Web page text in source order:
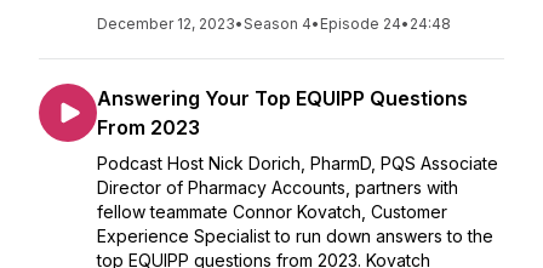
December 12, 2023•Season 4• Episode 24• 24:48
Answering Your Top EQUIPP Questions
From 2023
Podcast Host Nick Dorich, PharmD, PQS Associate
Director of Pharmacy Accounts, partners with
fellow teammate Connor Kovatch, Customer
Experience Specialist to run down answers to the
top EQUIPP questions from 2023. Kovatch